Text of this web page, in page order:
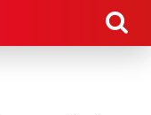
main content